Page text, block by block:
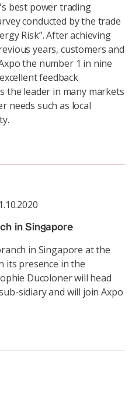
best power trading
conducted by the trade
Risk”. After achieving
years, customers and
the number 1 in nine
feedback
the leader in many markets
needs such as local
in Singapore
in Singapore at the
its presence in the
Ducoloner will head
sidiary and will join Axpo